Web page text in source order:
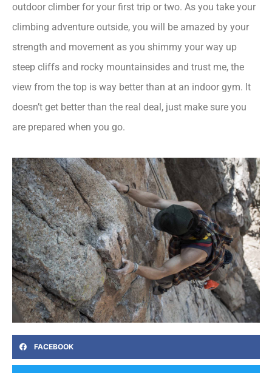
outdoor climber for your first trip or two. As you take your
climbing adventure outside, you will be amazed by your
strength and movement as you shimmy your way up
steep cliffs and rocky mountainsides and trust me, the
view from the top is way better than at an indoor gym. It
doesn’t get better than the real deal, just make sure you
are prepared when you go.
FACEBOOK